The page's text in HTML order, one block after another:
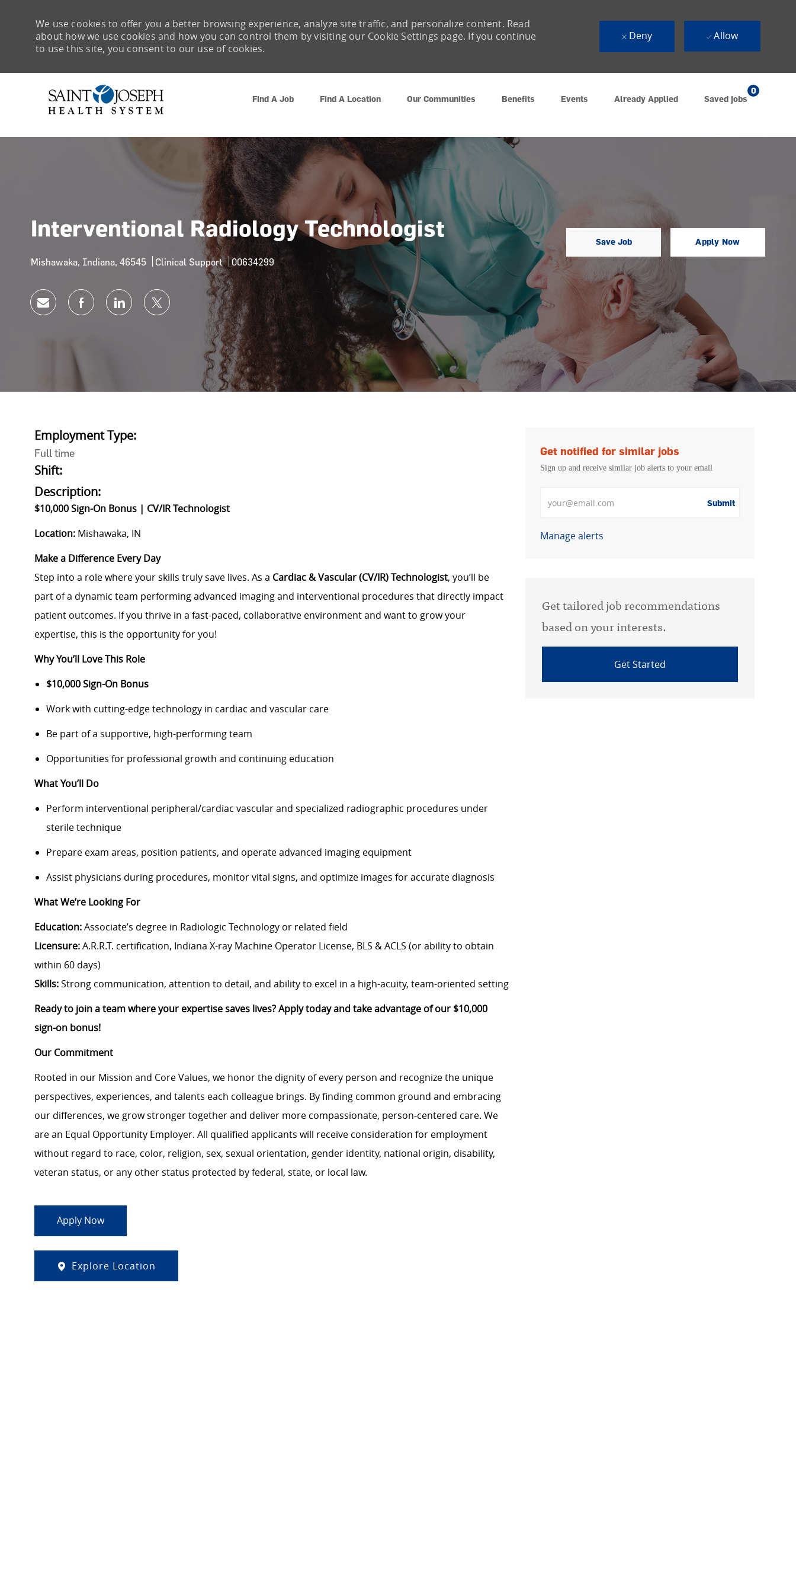
Find A Job Find A Location Our Communities Benefits Events Already Applied Saved jobs
0
We use cookies to offer you a better browsing experience, analyze site traffic, and personalize content. Read
about how we use cookies and how you can control them by visiting our Cookie Settings page. If you continue
to use this site, you consent to our use of cookies.
Deny Allow
Interventional Radiology Technologist
Location
Mishawaka, Indiana, 46545 Category
Clinical Support Job Id
00634299
Save Job Apply Now
Share via emailShare via Facebook
Share via LinkedIn
Share via twitter
Employment Type:
Full time
Shift:
Description:
$10,000 Sign-On Bonus | CV/IR Technologist
Location: Mishawaka, IN
Make a Difference Every Day
Step into a role where your skills truly save lives. As a Cardiac & Vascular (CV/IR) Technologist, you’ll be
part of a dynamic team performing advanced imaging and interventional procedures that directly impact
patient outcomes. If you thrive in a fast-paced, collaborative environment and want to grow your
expertise, this is the opportunity for you!
Why You’ll Love This Role
$10,000 Sign-On Bonus
Work with cutting-edge technology in cardiac and vascular care
Be part of a supportive, high-performing team
Opportunities for professional growth and continuing education
What You’ll Do
Perform interventional peripheral/cardiac vascular and specialized radiographic procedures under
sterile technique
Prepare exam areas, position patients, and operate advanced imaging equipment
Assist physicians during procedures, monitor vital signs, and optimize images for accurate diagnosis
What We’re Looking For
Education:Associate’s degree in Radiologic Technology or related field
Licensure:A.R.R.T. certification, Indiana X-ray Machine Operator License, BLS & ACLS (or ability to obtain
within 60 days)
Skills:Strong communication, attention to detail, and ability to excel in a high-acuity, team-oriented setting
Ready to join a team where your expertise saves lives? Apply today and take advantage of our $10,000
sign-on bonus!
Our Commitment
Rooted in our Mission and Core Values, we honor the dignity of every person and recognize the unique
perspectives, experiences, and talents each colleague brings. By finding common ground and embracing
our differences, we grow stronger together and deliver more compassionate, person-centered care. We
are an Equal Opportunity Employer. All qualified applicants will receive consideration for employment
without regard to race, color, religion, sex, sexual orientation, gender identity, national origin, disability,
veteran status, or any other status protected by federal, state, or local law.
Apply Now
Explore Location
Get notified for similar jobs
Sign up and receive similar job alerts to your email
Submit
Manage alerts
Get tailored job recommendations
based on your interests.
Get Started